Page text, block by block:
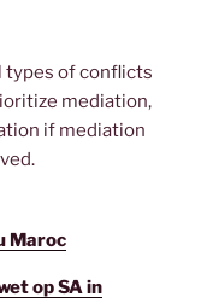
types of conflicts
mediation,
if mediation
Maroc
op SA in